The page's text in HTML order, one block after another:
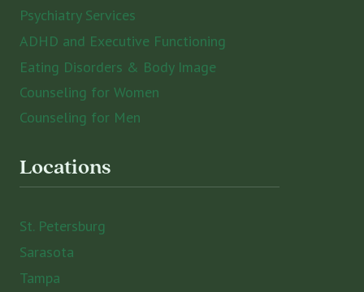
Psychiatry Services
ADHD and Executive Functioning
Eating Disorders & Body Image
Counseling for Women
Counseling for Men
Locations
St. Petersburg
Sarasota
Tampa